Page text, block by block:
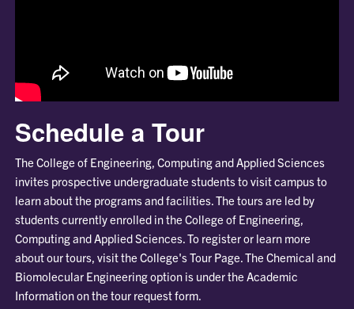
Schedule a Tour
The College of Engineering, Computing and Applied Sciences
invites prospective undergraduate students to visit campus to
learn about the programs and facilities. The tours are led by
students currently enrolled in the College of Engineering,
Computing and Applied Sciences. To register or learn more
about our tours, visit the College's Tour Page. The Chemical and
Biomolecular Engineering option is under the Academic
Information on the tour request form.